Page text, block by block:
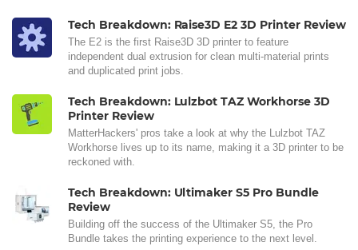
Tech Breakdown: Raise3D E2 3D Printer Review
The E2 is the first Raise3D 3D printer to feature
independent dual extrusion for clean multi-material prints
and duplicated print jobs.
Tech Breakdown: Lulzbot TAZ Workhorse 3D
Printer Review
MatterHackers' pros take a look at why the Lulzbot TAZ
Workhorse lives up to its name, making it a 3D printer to be
reckoned with.
Tech Breakdown: Ultimaker S5 Pro Bundle
Review
Building off the success of the Ultimaker S5, the Pro
Bundle takes the printing experience to the next level.